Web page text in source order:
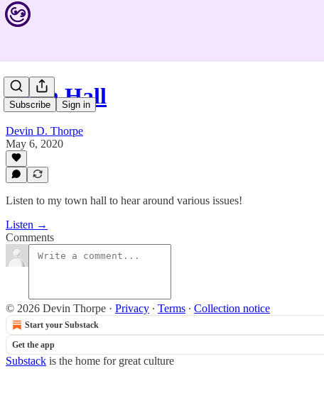
Subscribe Sign in
Town Hall
Devin D. Thorpe
May 6, 2020
Listen to my town hall to hear around various issues!
Listen →
Comments
© 2026 Devin Thorpe · Privacy ∙ Terms ∙ Collection notice
Start your Substack
Get the app
Substack is the home for great culture